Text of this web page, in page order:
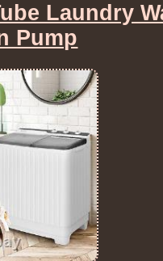
Laundry
Pump